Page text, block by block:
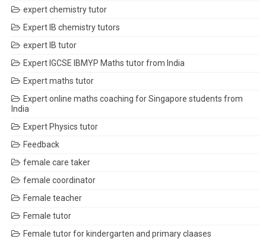
expert chemistry tutor
Expert IB chemistry tutors
expert IB tutor
Expert IGCSE IBMYP Maths tutor from India
Expert maths tutor
Expert online maths coaching for Singapore students from
India
Expert Physics tutor
Feedback
female care taker
female coordinator
Female teacher
Female tutor
Female tutor for kindergarten and primary claases